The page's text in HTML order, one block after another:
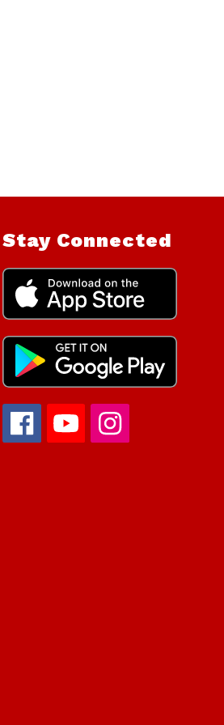
Stay Connected